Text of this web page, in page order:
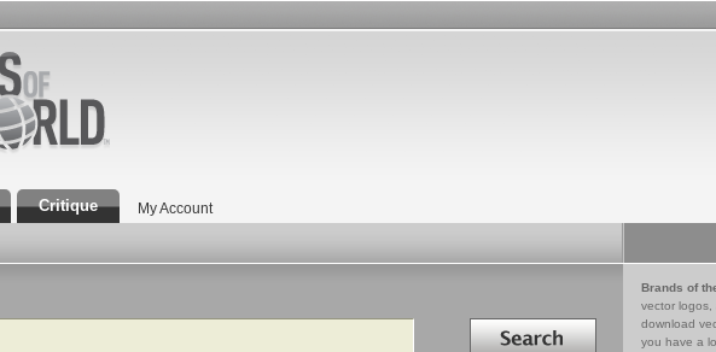
Critique My Account
Search in
Brands of
vector logos,
download
you have a